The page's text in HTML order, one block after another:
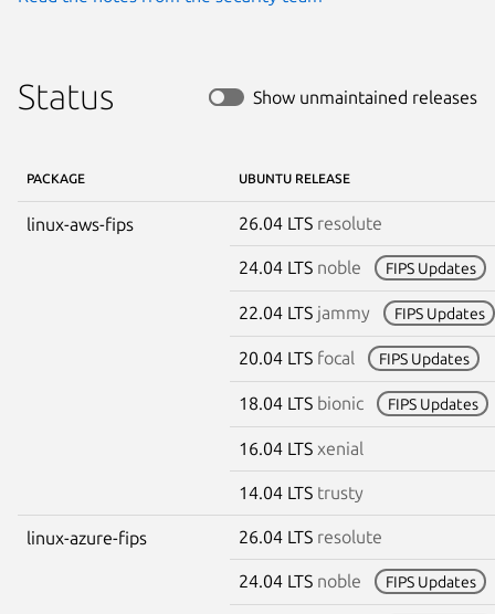
Status Show unmaintained releases
PACKAGE UBUNTU RELEASE
linux-aws-fips 26.04 LTS resolute
24.04 LTS noble FIPS Updates
22.04 LTS jammy FIPS Updates
20.04 LTS focal FIPS Updates
18.04 LTS bionic FIPS Updates
16.04 LTS xenial
14.04 LTS trusty
linux-azure-fips 26.04 LTS resolute
24.04 LTS noble FIPS Updates